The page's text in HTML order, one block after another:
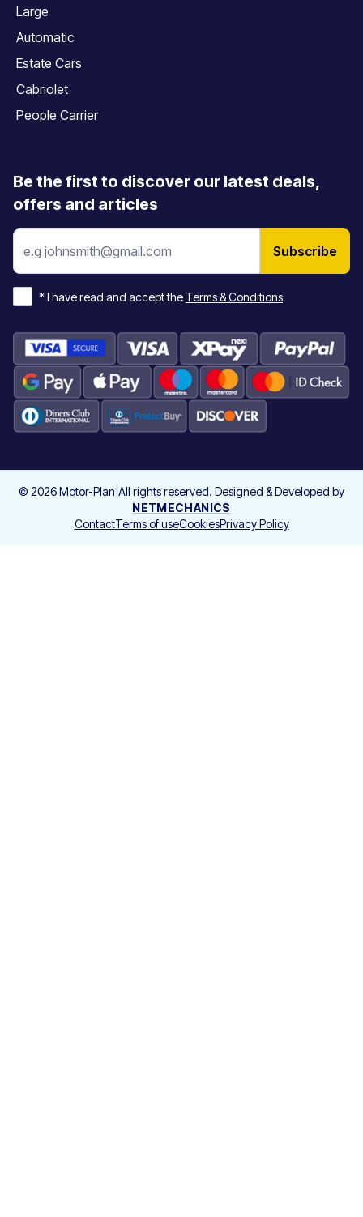
Large
Automatic
Estate Cars
Cabriolet
People Carrier
Be the first to discover our latest deals,
offers and articles
Subscribe
* I have read and accept the Terms & Conditions
© 2026Motor-Plan All rights reserved. Designed & Developed by
NETMECHANICS
ContactTerms of useCookiesPrivacy Policy